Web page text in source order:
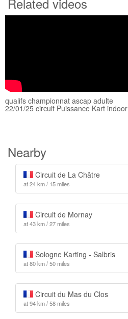
qualifs championnat ascap adulte
22/01/25 circuit Puissance Kart indoor
Nearby
Circuit de La Châtre
at 24 km / 15 miles
Circuit de Mornay
at 43 km / 27 miles
Sologne Karting - Salbris
at 80 km / 50 miles
Circuit du Mas du Clos
at 94 km / 58 miles